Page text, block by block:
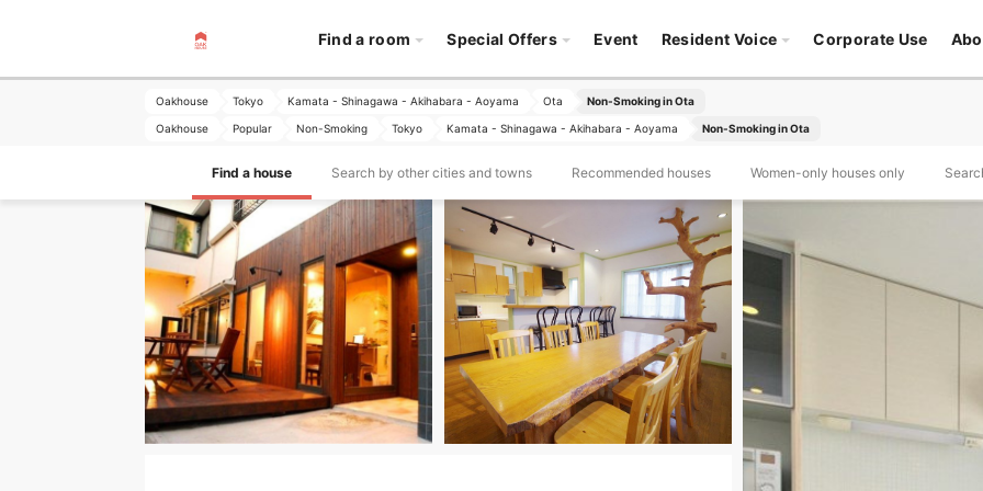
Find a room Special Offers Event Resident Voice Corporate Use
Oakhouse Tokyo Kamata - Shinagawa - Akihabara - Aoyama Ota Non-Smoking in Ota
Oakhouse Popular Non-Smoking Tokyo Kamata - Shinagawa - Akihabara - Aoyama Non-Smoking in Ota
Find a house Search by other cities and towns Recommended houses Women-only houses only